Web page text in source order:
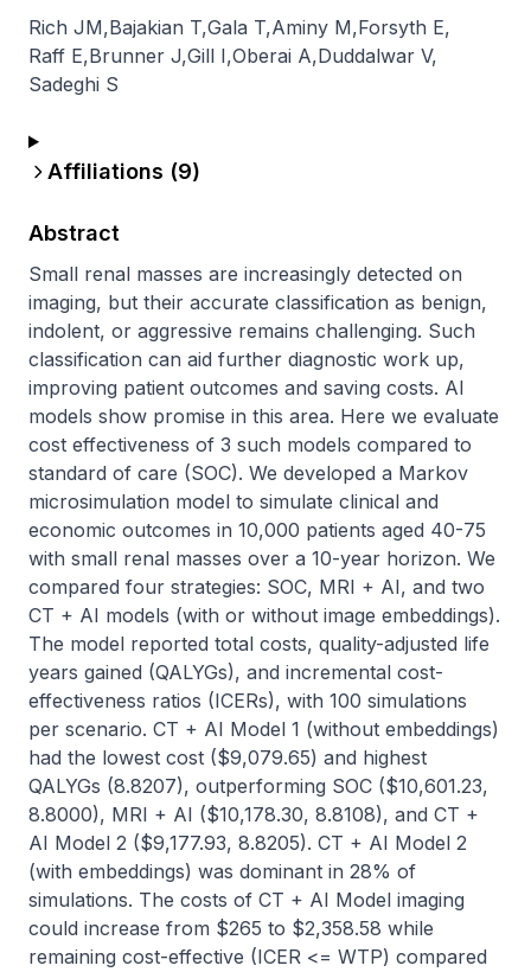
Rich JM,Bajakian T,Gala T,Aminy M,Forsyth E,
Raff E,Brunner J,Gill I,Oberai A,Duddalwar V,
Sadeghi S
Affiliations (9)
Abstract
Small renal masses are increasingly detected on
imaging, but their accurate classification as benign,
indolent, or aggressive remains challenging. Such
classification can aid further diagnostic work up,
improving patient outcomes and saving costs. AI
models show promise in this area. Here we evaluate
cost effectiveness of 3 such models compared to
standard of care (SOC). We developed a Markov
microsimulation model to simulate clinical and
economic outcomes in 10,000 patients aged 40-75
with small renal masses over a 10-year horizon. We
compared four strategies: SOC, MRI + AI, and two
CT + AI models (with or without image embeddings).
The model reported total costs, quality-adjusted life
years gained (QALYGs), and incremental cost-
effectiveness ratios (ICERs), with 100 simulations
per scenario. CT + AI Model 1 (without embeddings)
had the lowest cost ($9,079.65) and highest
QALYGs (8.8207), outperforming SOC ($10,601.23,
8.8000), MRI + AI ($10,178.30, 8.8108), and CT +
AI Model 2 ($9,177.93, 8.8205). CT + AI Model 2
(with embeddings) was dominant in 28% of
simulations. The costs of CT + AI Model imaging
could increase from $265 to $2,358.58 while
remaining cost-effective (ICER <= WTP) compared